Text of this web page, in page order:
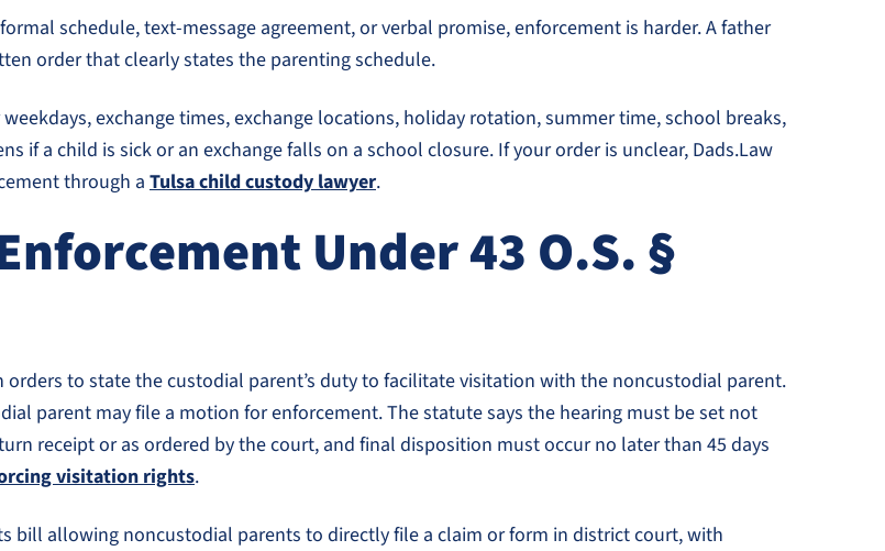
schedule, text-message agreement, or verbal promise, enforcement is harder. A father
order that clearly states the parenting schedule.
exchange times, exchange locations, holiday rotation, summer time, school breaks,
if a child is sick or an exchange falls on a school closure. If your order is unclear, Dads.Law
through a Tulsa child custody lawyer.
Under 43 O.S. §
to state the custodial parent’s duty to facilitate visitation with the noncustodial parent.
parent may file a motion for enforcement. The statute says the hearing must be set not
receipt or as ordered by the court, and final disposition must occur no later than 45 days
visitation rights.
bill allowing noncustodial parents to directly file a claim or form in district court, with